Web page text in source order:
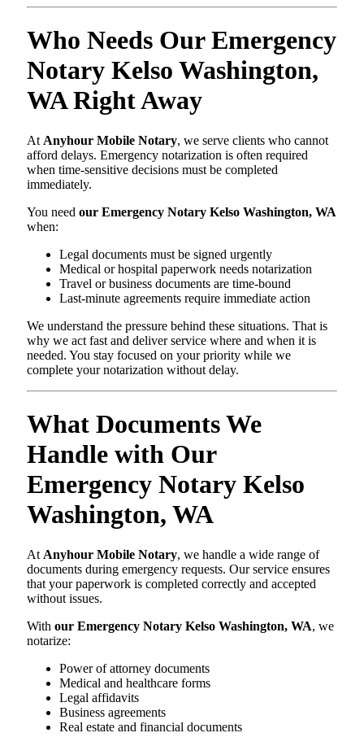
Who Needs Our Emergency
Notary Kelso Washington,
WA Right Away
At Anyhour Mobile Notary, we serve clients who cannot
afford delays. Emergency notarization is often required
when time-sensitive decisions must be completed
immediately.
You need our Emergency Notary Kelso Washington, WA
when:
Legal documents must be signed urgently
Medical or hospital paperwork needs notarization
Travel or business documents are time-bound
Last-minute agreements require immediate action
We understand the pressure behind these situations. That is
why we act fast and deliver service where and when it is
needed. You stay focused on your priority while we
complete your notarization without delay.
What Documents We
Handle with Our
Emergency Notary Kelso
Washington, WA
At Anyhour Mobile Notary, we handle a wide range of
documents during emergency requests. Our service ensures
that your paperwork is completed correctly and accepted
without issues.
With our Emergency Notary Kelso Washington, WA, we
notarize:
Power of attorney documents
Medical and healthcare forms
Legal affidavits
Business agreements
Real estate and financial documents